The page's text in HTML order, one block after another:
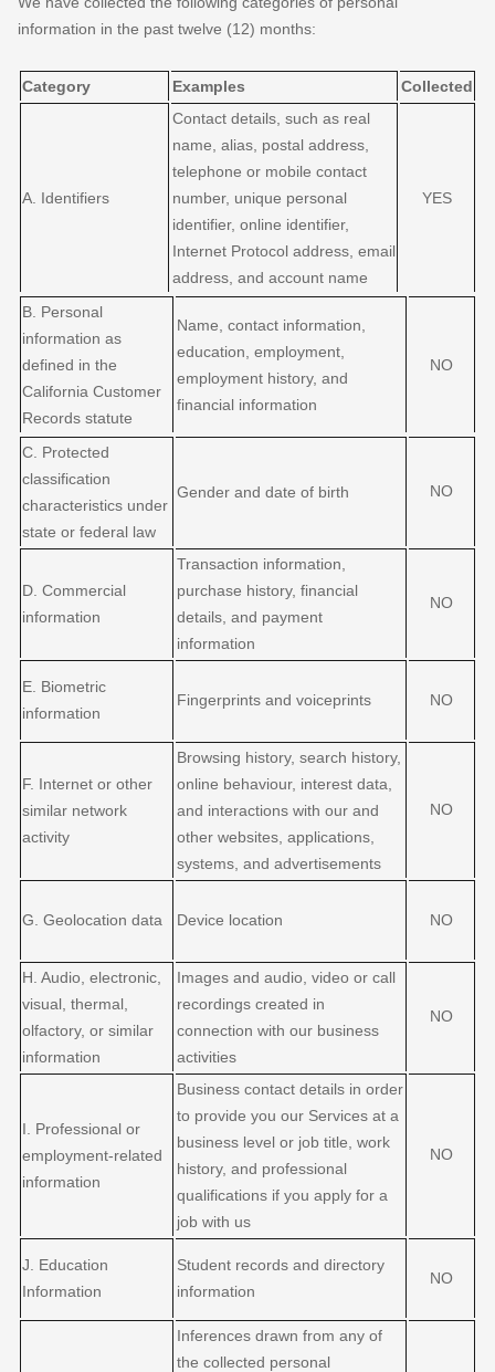
information in the past twelve (12) months:
Category Examples Collected
A. Identifiers
Contact details, such as real
name, alias, postal address,
telephone or mobile contact
number, unique personal
identifier, online identifier,
Internet Protocol address, email
address, and account name
YES
B. Personal
information as
defined in the
California Customer
Records statute
Name, contact information,
education, employment,
employment history, and
financial information
NO
C . Protected
classification
characteristics under
state or federal law
Gender and date of birth NO
D . Commercial
information
Transaction information,
purchase history, financial
details, and payment
information
NO
E . Biometric
information
Fingerprints and voiceprints NO
F. Internet or other
similar network
activity
Browsing history, search history,
online behaviour, interest data,
and interactions with our and
other websites, applications,
systems, and advertisements
NO
G . Geolocation data Device location NO
H . Audio, electronic,
visual, thermal,
olfactory, or similar
information
Images and audio, video or call
recordings created in
connection with our business
activities
NO
I . Professional or
employment-related
information
Business contact details in order
to provide you our Services at a
business level or job title, work
history, and professional
qualifications if you apply for a
job with us
NO
J . Education
Information
Student records and directory
information
NO
Inferences drawn from any of
the collected personal